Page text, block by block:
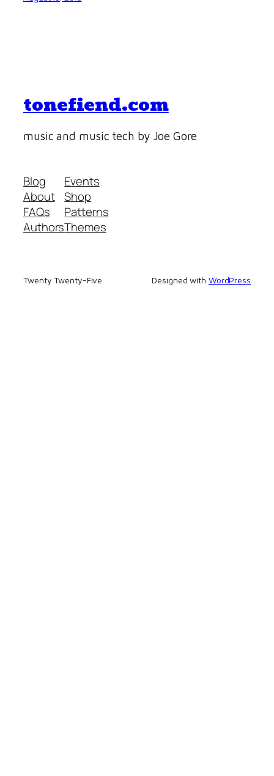
tonefiend.com
music and music tech by Joe Gore
Blog
About
FAQs
Authors
Events
Shop
Patterns
Themes
Twenty Twenty-Five Designed with WordPress